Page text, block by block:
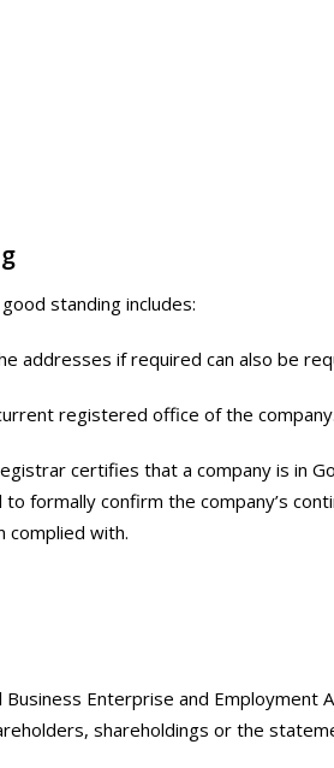
standing includes:
addresses if required can also be
registered office of the company.
certifies that a company is in
formally confirm the company’s
complied with.
Enterprise and
shareholdings or the